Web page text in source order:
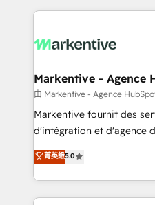
lead & deal conversion
What do you get? 🤓 Our client's are too busy to
Personal Consultant +
heavy lifting of mapping
system. + Get best practices and 'don't know what
you don't know'
6,500+ Partners) and was
Partner of the Year 💥 Trusted by 2,500+ companies
Markentive - Agence
由 Markentive - Agence
Markentive fournit des
d'intégration et d'agence
North America. Avec plus
marketing automation,
webdesign. Markentive is both a consulting firm, a
digital agency and an
菁英級5.0